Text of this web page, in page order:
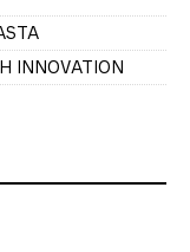
INNOVATION